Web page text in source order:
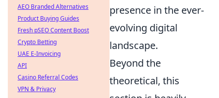
presence in the ever-
evolving digital
landscape.
Beyond the
theoretical, this
AEO Branded Alternatives
Product Buying Guides
Fresh pSEO Content Boost
Crypto Betting
UAE E-Invoicing
API
Casino Referral Codes
VPN & Privacy